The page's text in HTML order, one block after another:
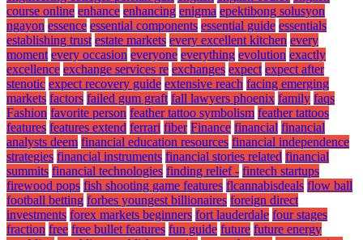
course online enhance enhancing enigma epektibong solusyon
ngayon essence essential components essential guide essentials
establishing trust estate markets every excellent kitchen every
moment every occasion everyone everything evolution exactly
excellence exchange services re exchanges expect expect after
stenotic expect recovery guide extensive reach facing emerging
markets factors failed gum graft fall lawyers phoenix family faqs
Fashion favorite person feather tattoo symbolism feather tattoos
features features extend ferrari fiber Finance financial financial
analysts deem financial education resources financial independence
strategies financial instruments financial stories related financial
summits financial technologies finding relief - fintech startups
firewood pops fish shooting game features flcannabisdeals flow ball
football betting forbes youngest billionaires foreign direct
investments forex markets beginners fort lauderdale four stages
fraction free free bullet features fun guide future future energy